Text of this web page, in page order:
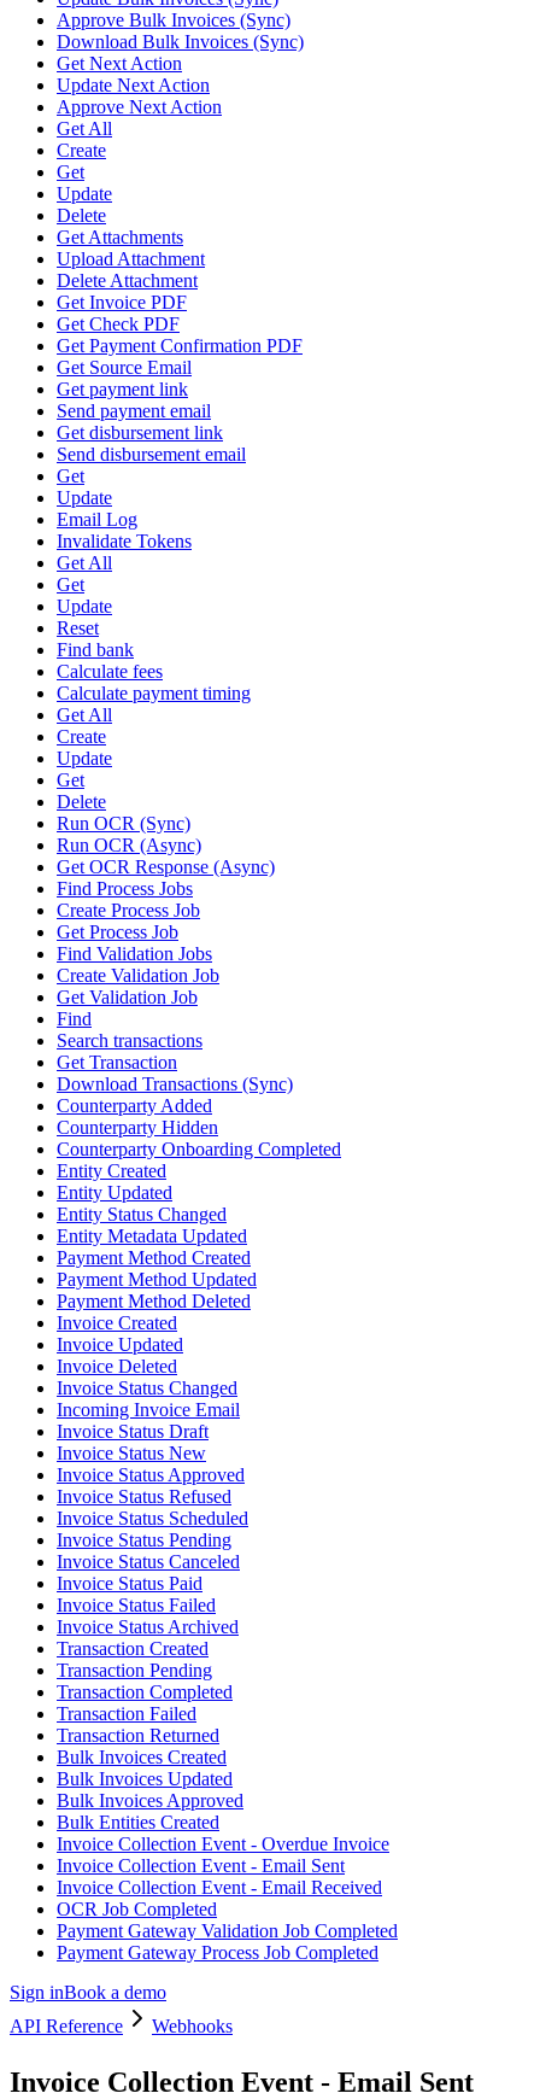
Approve Bulk Invoices (Sync)
Download Bulk Invoices (Sync)
Get Next Action
Update Next Action
Approve Next Action
Get All
Create
Get
Update
Delete
Get Attachments
Upload Attachment
Delete Attachment
Get Invoice PDF
Get Check PDF
Get Payment Confirmation PDF
Get Source Email
Get payment link
Send payment email
Get disbursement link
Send disbursement email
Get
Update
Email Log
Invalidate Tokens
Get All
Get
Update
Reset
Find bank
Calculate fees
Calculate payment timing
Get All
Create
Update
Get
Delete
Run OCR (Sync)
Run OCR (Async)
Get OCR Response (Async)
Find Process Jobs
Create Process Job
Get Process Job
Find Validation Jobs
Create Validation Job
Get Validation Job
Find
Search transactions
Get Transaction
Download Transactions (Sync)
Counterparty Added
Counterparty Hidden
Counterparty Onboarding Completed
Entity Created
Entity Updated
Entity Status Changed
Entity Metadata Updated
Payment Method Created
Payment Method Updated
Payment Method Deleted
Invoice Created
Invoice Updated
Invoice Deleted
Invoice Status Changed
Incoming Invoice Email
Invoice Status Draft
Invoice Status New
Invoice Status Approved
Invoice Status Refused
Invoice Status Scheduled
Invoice Status Pending
Invoice Status Canceled
Invoice Status Paid
Invoice Status Failed
Invoice Status Archived
Transaction Created
Transaction Pending
Transaction Completed
Transaction Failed
Transaction Returned
Bulk Invoices Created
Bulk Invoices Updated
Bulk Invoices Approved
Bulk Entities Created
Invoice Collection Event - Overdue Invoice
Invoice Collection Event - Email Sent
Invoice Collection Event - Email Received
OCR Job Completed
Payment Gateway Validation Job Completed
Payment Gateway Process Job Completed
Sign inBook a demo
API Reference
Webhooks
Invoice Collection Event - Email Sent